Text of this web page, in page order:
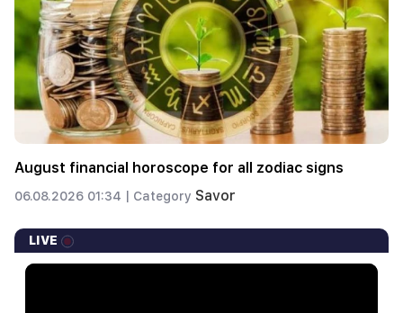
August financial horoscope for all zodiac signs
06.08.2026 01:34 | Category Savor
LIVE